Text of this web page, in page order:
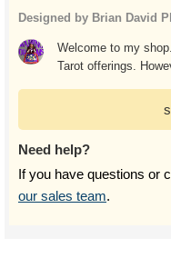
Designed by Brian David
Welcome to my
Tarot offerings.
Need help?
If you have questions or
our sales team.